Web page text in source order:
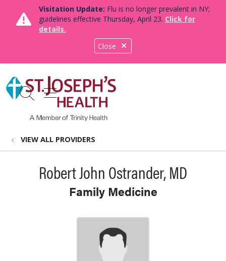
Close
Visitation Update: Flu is no longer prevalent in NY;
guidelines effective Thursday, April 23. Click for
details.
search
show off canvas menu
VIEW ALL PROVIDERS
Robert John Ostrander, MD
Family Medicine